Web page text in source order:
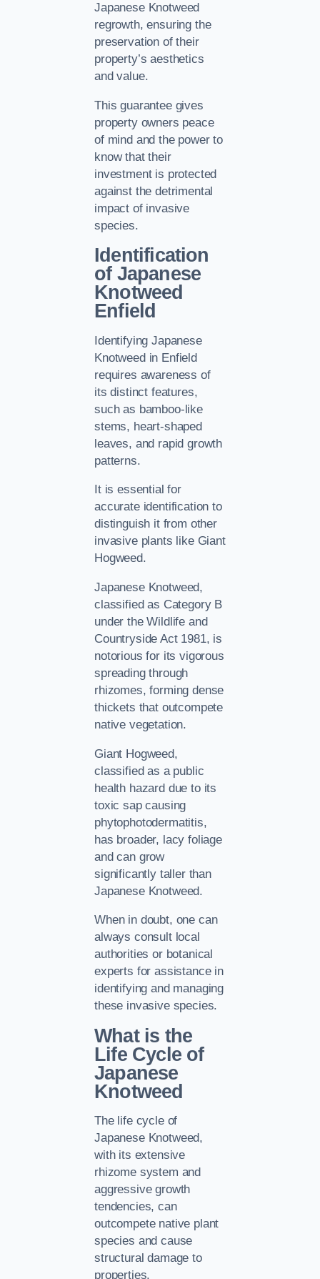
Japanese Knotweed
regrowth, ensuring the
preservation of their
property’s aesthetics
and value.
This guarantee gives
property owners peace
of mind and the power to
know that their
investment is protected
against the detrimental
impact of invasive
species.
Identification
of Japanese
Knotweed
Enfield
Identifying Japanese
Knotweed in Enfield
requires awareness of
its distinct features,
such as bamboo-like
stems, heart-shaped
leaves, and rapid growth
patterns.
It is essential for
accurate identification to
distinguish it from other
invasive plants like Giant
Hogweed.
Japanese Knotweed,
classified as Category B
under the Wildlife and
Countryside Act 1981, is
notorious for its vigorous
spreading through
rhizomes, forming dense
thickets that outcompete
native vegetation.
Giant Hogweed,
classified as a public
health hazard due to its
toxic sap causing
phytophotodermatitis,
has broader, lacy foliage
and can grow
significantly taller than
Japanese Knotweed.
When in doubt, one can
always consult local
authorities or botanical
experts for assistance in
identifying and managing
these invasive species.
What is the
Life Cycle of
Japanese
Knotweed
The life cycle of
Japanese Knotweed,
with its extensive
rhizome system and
aggressive growth
tendencies, can
outcompete native plant
species and cause
structural damage to
properties.